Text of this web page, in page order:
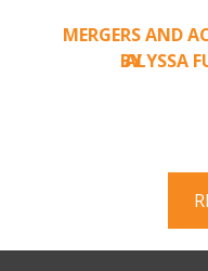
MERGERS AND
BY
ALYSSA